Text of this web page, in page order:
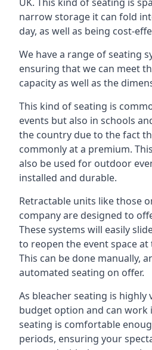
narrow storage it can fold
day, as well as being cost-
We have a range of seating
ensuring that we can meet
capacity as well as the
This kind of seating is
events but also in schools
the country due to the fact
commonly at a premium.
also be used for outdoor
installed and durable.
Retractable units like those
company are designed to
These systems will easily
to reopen the event space
This can be done manually,
automated seating on offer.
As bleacher seating is highly
budget option and can work
seating is comfortable
periods, ensuring your